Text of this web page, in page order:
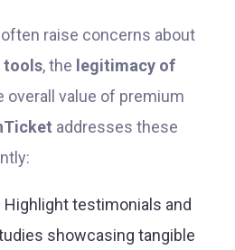
raise concerns about
tools, the legitimacy of
overall value of premium
addresses these
Highlight testimonials and
showcasing tangible